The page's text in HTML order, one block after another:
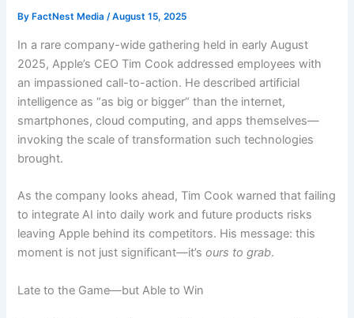
By FactNest Media/August 15, 2025
In a rare company-wide gathering held in early August
2025, Apple’s CEO Tim Cook addressed employees with
an impassioned call-to-action. He described artificial
intelligence as “as big or bigger” than the internet,
smartphones, cloud computing, and apps themselves—
invoking the scale of transformation such technologies
brought.
As the company looks ahead, Tim Cook warned that failing
to integrate AI into daily work and future products risks
leaving Apple behind its competitors. His message: this
moment is not just significant—it’sours to grab.
Late to the Game—but Able to Win